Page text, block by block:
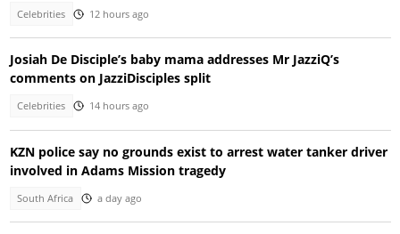
Celebrities 12 hours ago
Josiah De Disciple’s baby mama addresses Mr JazziQ’s
comments on JazziDisciples split
Celebrities 14 hours ago
KZN police say no grounds exist to arrest water tanker driver
involved in Adams Mission tragedy
South Africa a day ago